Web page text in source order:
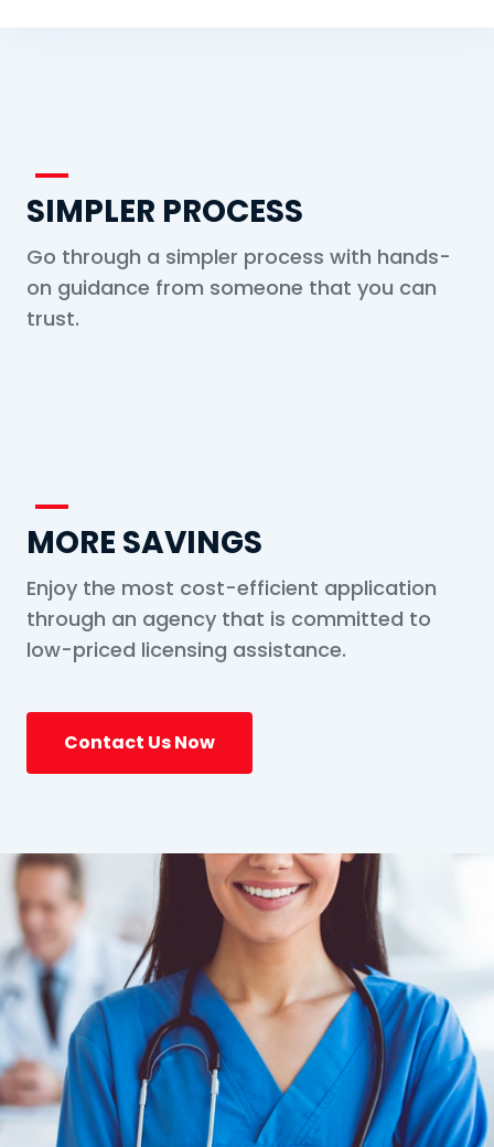
SIMPLER PROCESS
Go through a simpler process with hands-
on guidance from someone that you can
trust.
MORE SAVINGS
Enjoy the most cost-efficient application
through an agency that is committed to
low-priced licensing assistance.
Contact Us Now